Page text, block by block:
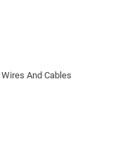
And Cables